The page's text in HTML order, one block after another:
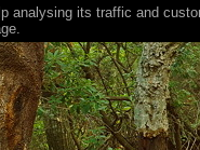
analysing its traffic and